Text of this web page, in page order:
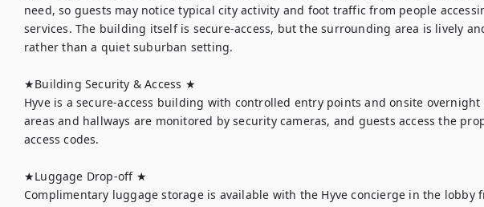
need, so guests may notice typical city activity and foot traffic from people
services. The building itself is secure-access, but the surrounding area is lively
rather than a quiet suburban setting.
★Building Security & Access ★
Hyve is a secure-access building with controlled entry points and onsite overnight
areas and hallways are monitored by security cameras, and guests access the
access codes.
★Luggage Drop-off ★
Complimentary luggage storage is available with the Hyve concierge in the lobby